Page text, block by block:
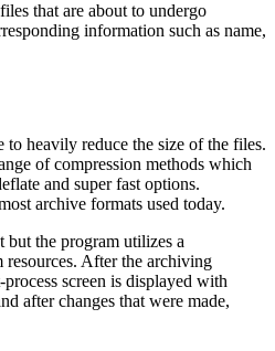
that are about to undergo
information such as name,
heavily reduce the size of the files.
of compression methods which
and super fast options.
archive formats used today.
but the program utilizes a
resources. After the archiving
screen is displayed with
after changes that were made,